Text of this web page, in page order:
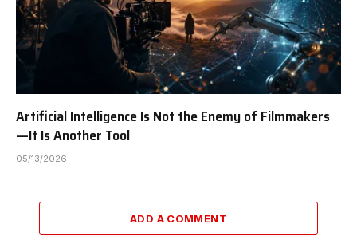
Artificial Intelligence Is Not the Enemy of Filmmakers
—It Is Another Tool
05/13/2026
ADD A COMMENT